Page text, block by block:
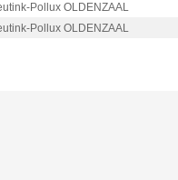
Pollux OLDENZAAL
Pollux OLDENZAAL